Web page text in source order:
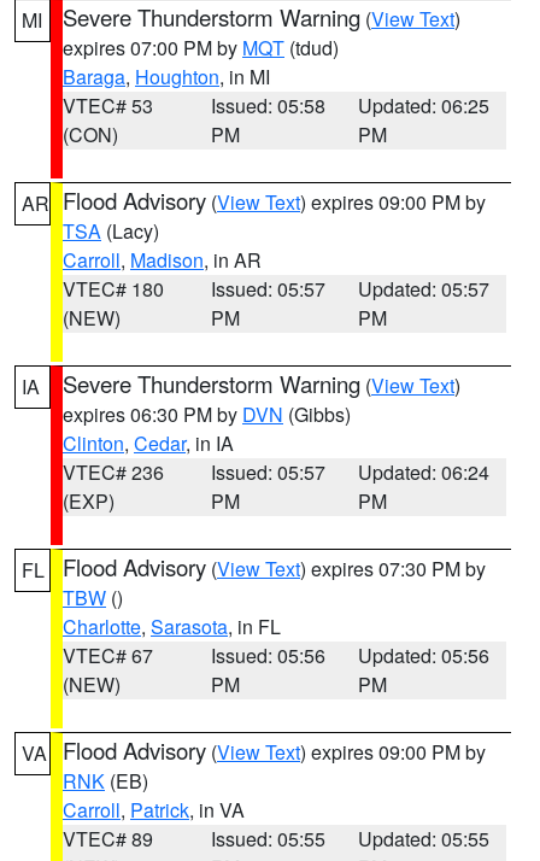
MI Severe Thunderstorm Warning (View Text)
expires 07:00 PM by MQT (tdud)
Baraga, Houghton, in MI
VTEC# 53
(CON)
Issued: 05:58
PM
Updated: 06:25
PM
AR Flood Advisory (View Text) expires 09:00 PM by
TSA (Lacy)
Carroll, Madison, in AR
VTEC# 180
(NEW)
Issued: 05:57
PM
Updated: 05:57
PM
IA Severe Thunderstorm Warning (View Text)
expires 06:30 PM by DVN (Gibbs)
Clinton, Cedar, in IA
VTEC# 236
(EXP)
Issued: 05:57
PM
Updated: 06:24
PM
FL Flood Advisory (View Text) expires 07:30 PM by
TBW ()
Charlotte, Sarasota, in FL
VTEC# 67
(NEW)
Issued: 05:56
PM
Updated: 05:56
PM
VA Flood Advisory (View Text) expires 09:00 PM by
RNK (EB)
Carroll, Patrick, in VA
VTEC# 89
Issued: 05:55
Updated: 05:55